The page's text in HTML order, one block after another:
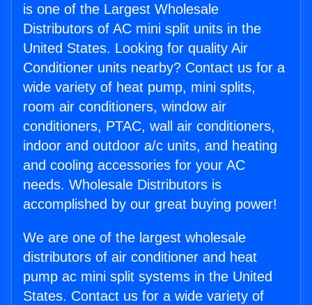
is one of the Largest Wholesale
Distributors of AC mini split units in the
United States. Looking for quality Air
Conditioner units nearby? Contact us for a
wide variety of heat pump, mini splits,
room air conditioners, window air
conditioners, PTAC, wall air conditioners,
indoor and outdoor a/c units, and heating
and cooling accessories for your AC
needs. Wholesale Distributors is
accomplished by our great buying power!
We are one of the largest wholesale
distributors of air conditioner and heat
pump ac mini split systems in the United
States. Contact us for a wide variety of